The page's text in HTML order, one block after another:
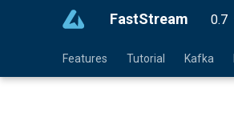
FastStream 0.7
Features Tutorial Kafka
Context
ExceptionMiddleware
FastStream